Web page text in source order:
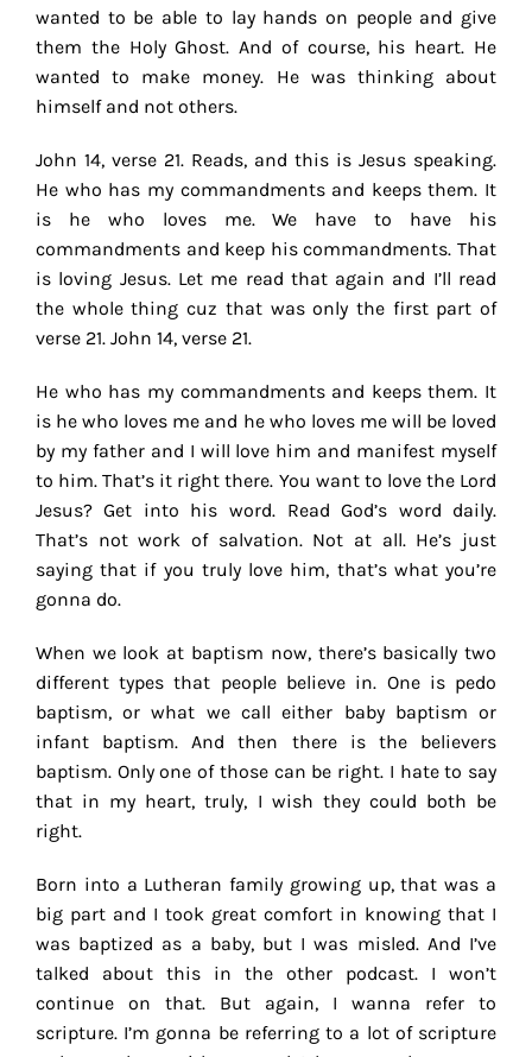
wanted to be able to lay hands on people and give
them the Holy Ghost. And of course, his heart. He
wanted to make money. He was thinking about
himself and not others.
John 14, verse 21. Reads, and this is Jesus speaking.
He who has my commandments and keeps them. It
is he who loves me. We have to have his
commandments and keep his commandments. That
is loving Jesus. Let me read that again and I’ll read
the whole thing cuz that was only the first part of
verse 21. John 14, verse 21.
He who has my commandments and keeps them. It
is he who loves me and he who loves me will be loved
by my father and I will love him and manifest myself
to him. That’s it right there. You want to love the Lord
Jesus? Get into his word. Read God’s word daily.
That’s not work of salvation. Not at all. He’s just
saying that if you truly love him, that’s what you’re
gonna do.
When we look at baptism now, there’s basically two
different types that people believe in. One is pedo
baptism, or what we call either baby baptism or
infant baptism. And then there is the believers
baptism. Only one of those can be right. I hate to say
that in my heart, truly, I wish they could both be
right.
Born into a Lutheran family growing up, that was a
big part and I took great comfort in knowing that I
was baptized as a baby, but I was misled. And I’ve
talked about this in the other podcast. I won’t
continue on that. But again, I wanna refer to
scripture. I’m gonna be referring to a lot of scripture